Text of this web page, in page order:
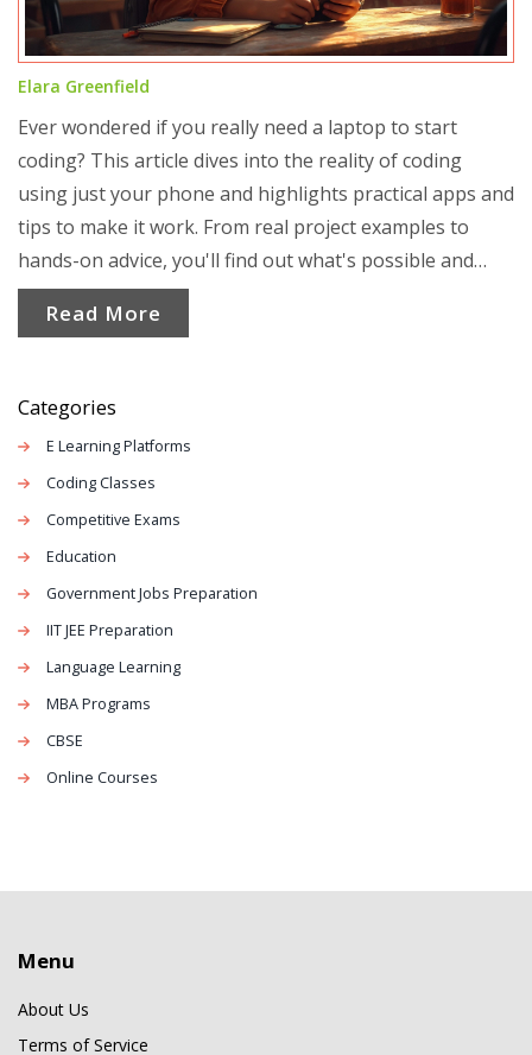
Elara Greenfield
Ever wondered if you really need a laptop to start
coding? This article dives into the reality of coding
using just your phone and highlights practical apps and
tips to make it work. From real project examples to
hands-on advice, you'll find out what's possible and
what isn't when it comes to mobile coding. Discover
how students, hobbyists, and even pros get creative
Read More
Categories
E Learning Platforms
Coding Classes
Competitive Exams
Education
Government Jobs Preparation
IIT JEE Preparation
Language Learning
MBA Programs
CBSE
Online Courses
Menu
About Us
Terms of Service